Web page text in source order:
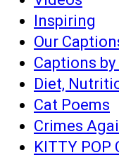
Inspiring
Our
Captions by
Diet,
Cat Poems
Crimes
KITTY POP